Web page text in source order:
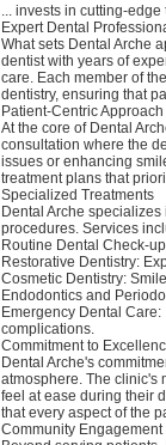
... invests in cutting-
Expert Dental
What sets Dental Arche
dentist with years of
care. Each member of
dentistry, ensuring that
Patient-Centric Approach
At the core of Dental
consultation where the
issues or enhancing
treatment plans that
Specialized Treatments
Dental Arche
procedures. Services
Routine Dental Check-
Restorative Dentistry:
Cosmetic Dentistry:
Endodontics and
Emergency Dental
complications.
Commitment to
Dental Arche's
atmosphere. The clinic's
feel at ease during their
that every aspect of the
Community Engagement